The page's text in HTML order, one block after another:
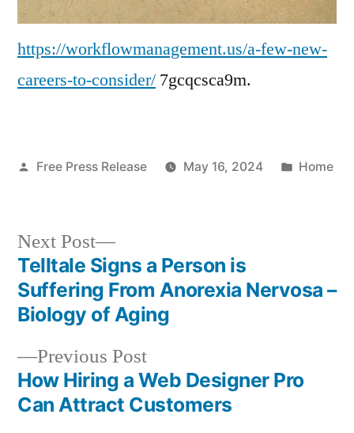
https://workflowmanagement.us/a-few-new-
careers-to-consider/ 7gcqcsca9m.
Posted
Free Press Release May 16, 2024
Posted
Home
Post
navigation
Previous PostPrevious
post:
How Hiring a Web Designer Pro
Can Attract Customers
Next Post
Next
post:
Telltale Signs a Person is
Suffering From Anorexia Nervosa –
Biology of Aging